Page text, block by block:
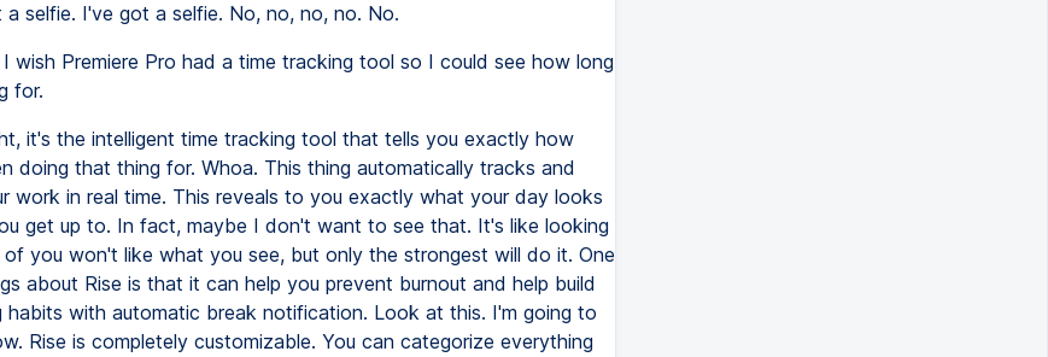
selfie. I've got a selfie. No, no, no, no. No.
I wish Premiere Pro had a time tracking tool so I could see how long
for.
it's the intelligent time tracking tool that tells you exactly how
doing that thing for. Whoa. This thing automatically tracks and
work in real time. This reveals to you exactly what your day looks
get up to. In fact, maybe I don't want to see that. It's like looking
of you won't like what you see, but only the strongest will do it. One
about Rise is that it can help you prevent burnout and help build
habits with automatic break notification. Look at this. I'm going to
Rise is completely customizable. You can categorize everything